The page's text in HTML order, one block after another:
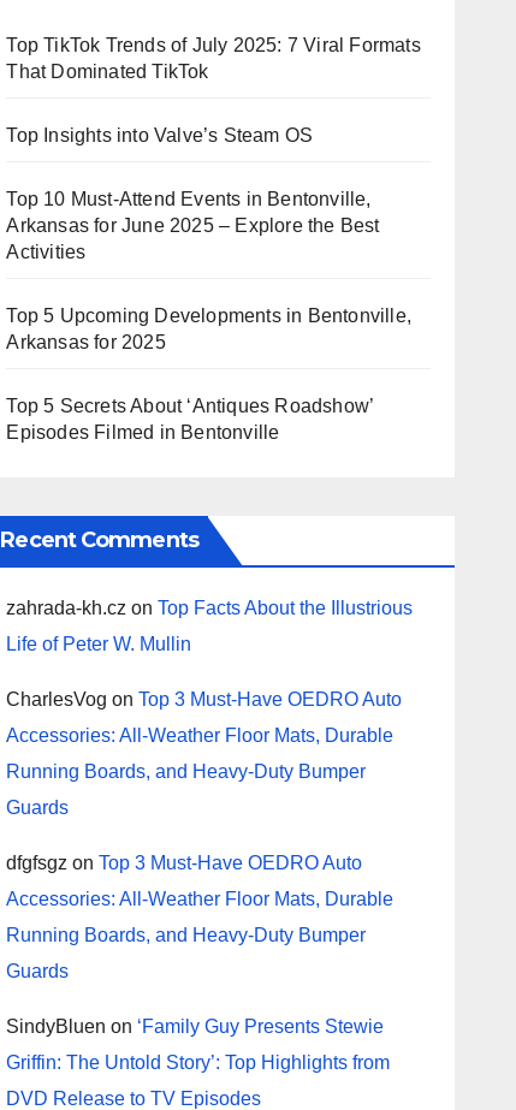
Top TikTok Trends of July 2025: 7 Viral Formats
That Dominated TikTok
Top Insights into Valve’s Steam OS
Top 10 Must-Attend Events in Bentonville,
Arkansas for June 2025 – Explore the Best
Activities
Top 5 Upcoming Developments in Bentonville,
Arkansas for 2025
Top 5 Secrets About ‘Antiques Roadshow’
Episodes Filmed in Bentonville
Recent Comments
zahrada-kh.cz onTop Facts About the Illustrious
Life of Peter W. Mullin
CharlesVog onTop 3 Must-Have OEDRO Auto
Accessories: All-Weather Floor Mats, Durable
Running Boards, and Heavy-Duty Bumper
Guards
dfgfsgz onTop 3 Must-Have OEDRO Auto
Accessories: All-Weather Floor Mats, Durable
Running Boards, and Heavy-Duty Bumper
Guards
SindyBluen on ‘Family Guy Presents Stewie
Griffin: The Untold Story’: Top Highlights from
DVD Release to TV Episodes